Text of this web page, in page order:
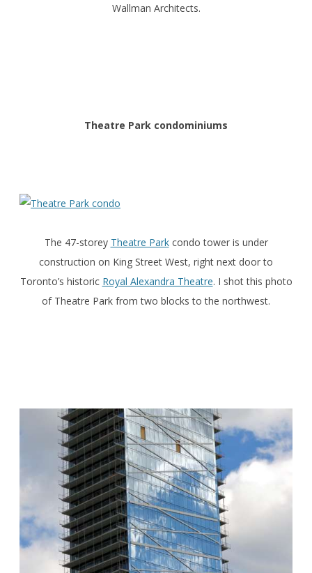
Wallman Architects.
Theatre Park condominiums
The 47-storey Theatre Parkcondo tower is under
construction on King Street West, right next door to
Toronto’s historic Royal Alexandra Theatre. I shot this photo
of Theatre Park from two blocks to the northwest.